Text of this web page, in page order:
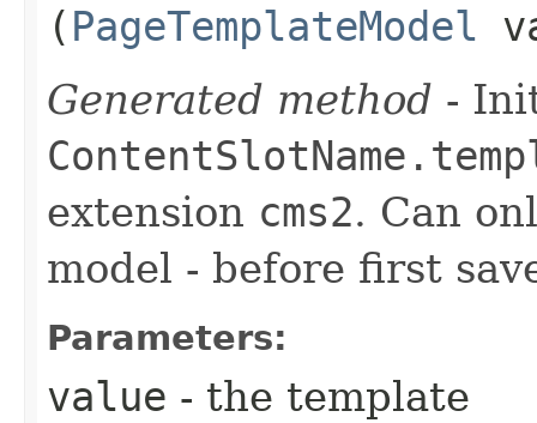
( PageTemplateModel
Generated method -
extension cms2. Can
model - before first
Parameters:
value - the template